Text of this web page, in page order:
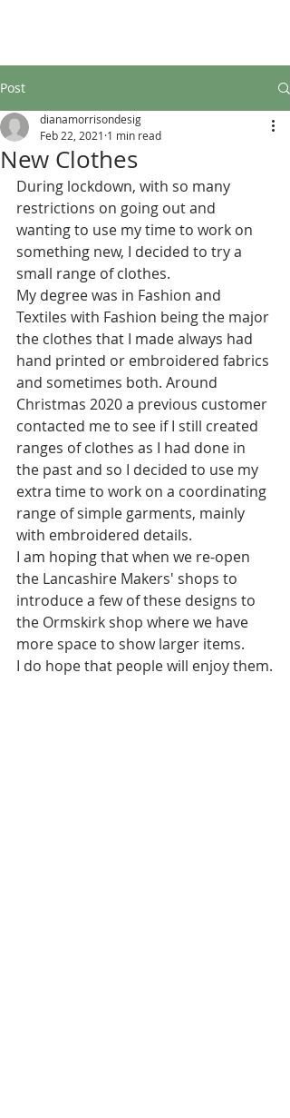
Post
New Clothes
dianamorrisondesig
Feb 22, 2021 1 min read
During lockdown, with so many
restrictions on going out and
wanting to use my time to work on
something new, I decided to try a
small range of clothes.
My degree was in Fashion and
Textiles with Fashion being the major
the clothes that I made always had
hand printed or embroidered fabrics
and sometimes both. Around
Christmas 2020 a previous customer
contacted me to see if I still created
ranges of clothes as I had done in
the past and so I decided to use my
extra time to work on a coordinating
range of simple garments, mainly
with embroidered details.
I am hoping that when we re-open
the Lancashire Makers' shops to
introduce a few of these designs to
the Ormskirk shop where we have
more space to show larger items.
I do hope that people will enjoy them.